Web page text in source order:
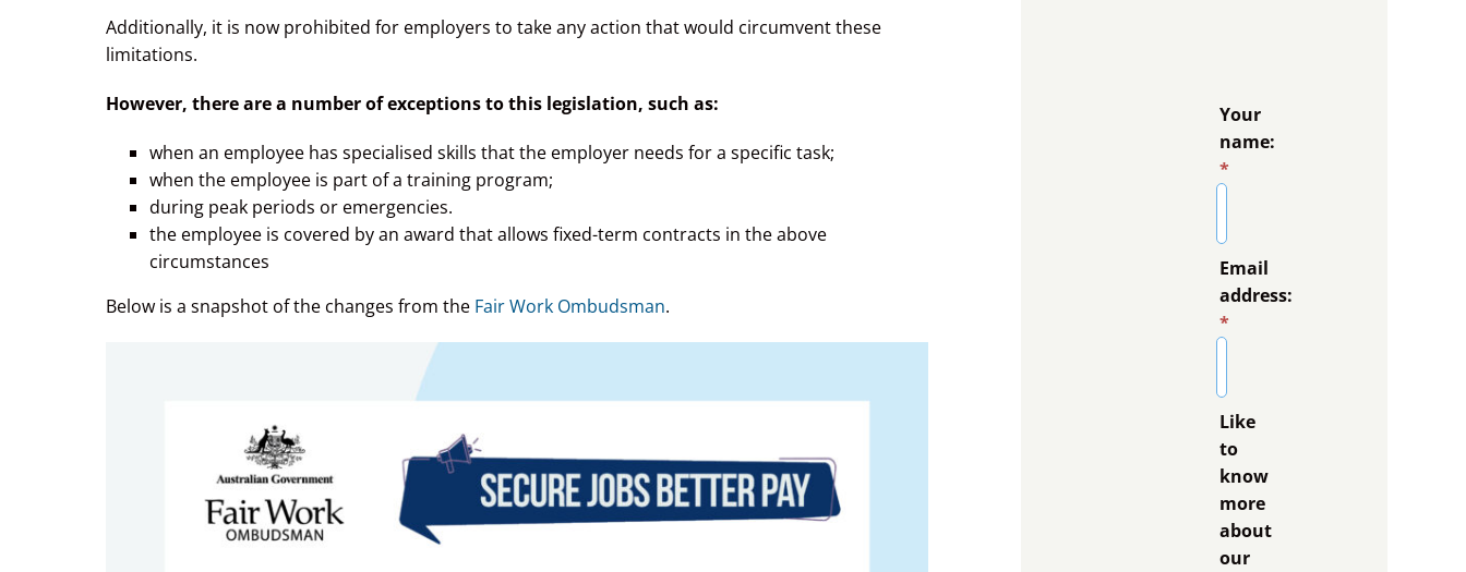
Additionally, it is now prohibited for employers to take any action that would circumvent these
limitations.
However, there are a number of exceptions to this legislation, such as:
when an employee has specialised skills that the employer needs for a specific task;
when the employee is part of a training program;
during peak periods or emergencies.
the employee is covered by an award that allows fixed-term contracts in the above
circumstances
Below is a snapshot of the changes from the Fair Work Ombudsman.
Your
name:
*
Email
address:
*
Like
to
know
more
about
our